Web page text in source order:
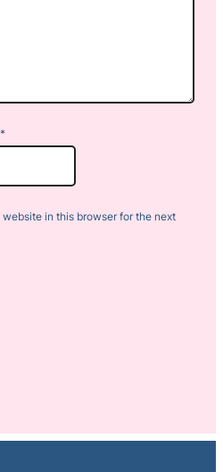
*
in this browser for the next